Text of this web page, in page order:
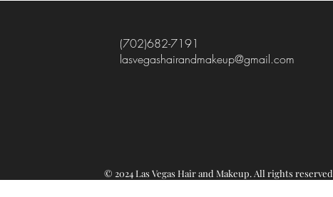
(702)682-7191
lasvegashairandmakeup@gmail.com
© 2024 Las Vegas Hair and Makeup. All rights reserved